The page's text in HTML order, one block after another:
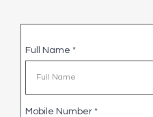
Full Name *
Mobile Number *